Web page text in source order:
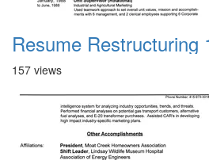
Resume Restructuring
157 views